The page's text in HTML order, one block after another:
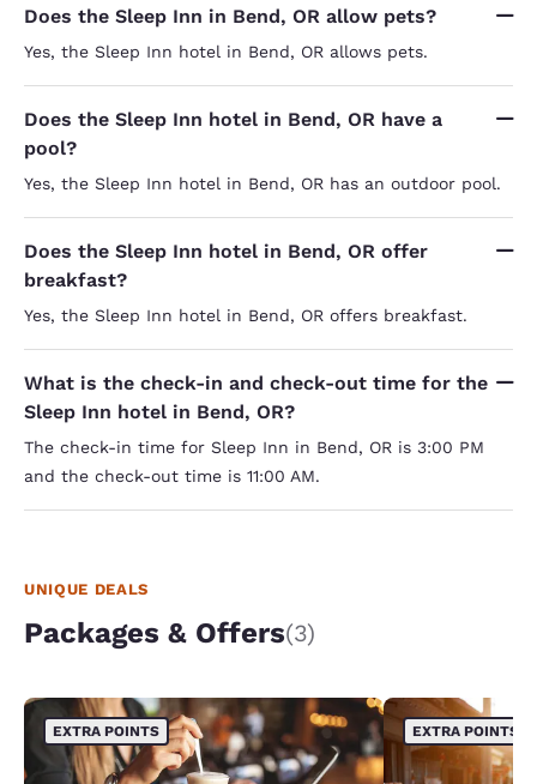
Does the Sleep Inn in Bend, OR allow pets?
Yes, the Sleep Inn hotel in Bend, OR allows pets.
Does the Sleep Inn hotel in Bend, OR have a
pool?
Yes, the Sleep Inn hotel in Bend, OR has an outdoor pool.
Does the Sleep Inn hotel in Bend, OR offer
breakfast?
Yes, the Sleep Inn hotel in Bend, OR offers breakfast.
What is the check-in and check-out time for the
Sleep Inn hotel in Bend, OR?
The check-in time for Sleep Inn in Bend, OR is 3:00 PM
and the check-out time is 11:00 AM.
UNIQUE DEALS
Packages & Offers(3)
EXTRA POINTS EXTRA POINTS